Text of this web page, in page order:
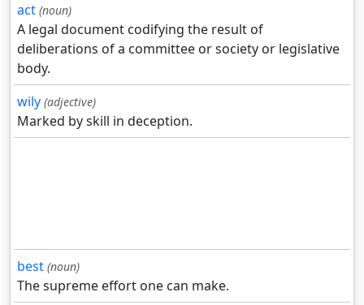
act (noun)
A legal document codifying the result of
deliberations of a committee or society or legislative
body.
wily (adjective)
Marked by skill in deception.
best (noun)
The supreme effort one can make.